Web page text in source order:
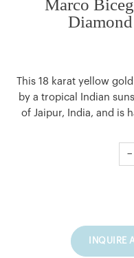
Marco
This 18 karat yellow
by a tropical Indian
of Jaipur, India, and is
−
INQUIRE